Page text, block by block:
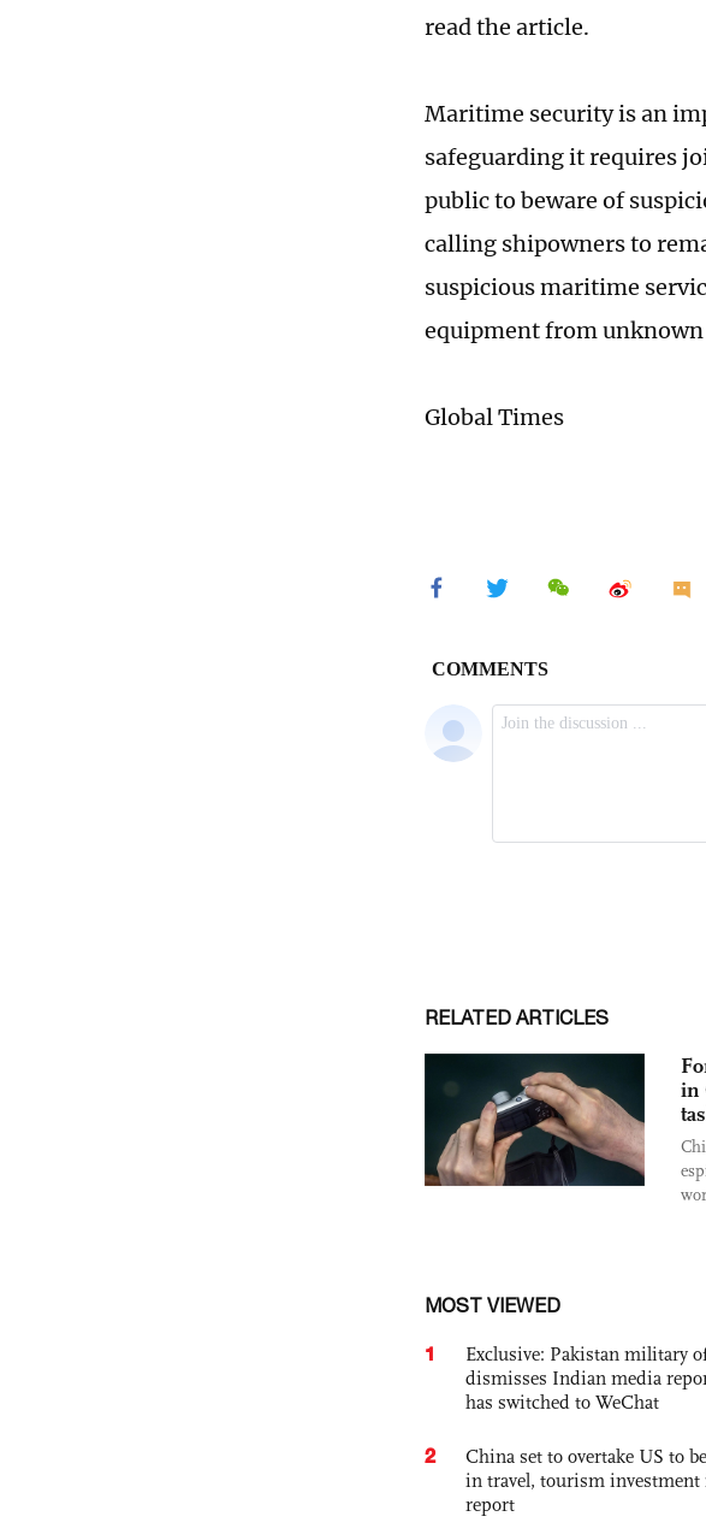
read the article.
Maritime security is an
safeguarding it requires
public to beware of
calling shipowners to
suspicious maritime
equipment from unknown
Global Times
RELATED ARTICLES
in
MOST VIEWED
1
Exclusive: Pakistan military
dismisses Indian media
has switched to WeChat
2
China set to overtake US to
in travel, tourism investment
report